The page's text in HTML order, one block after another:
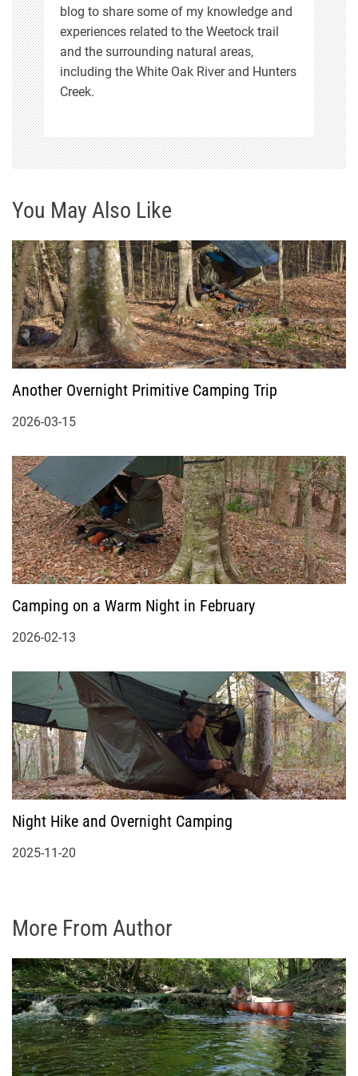
blog to share some of my knowledge and
experiences related to the Weetock trail
and the surrounding natural areas,
including the White Oak River and Hunters
Creek.
You May Also Like
Another Overnight Primitive Camping Trip
2026-03-15
Camping on a Warm Night in February
2026-02-13
Night Hike and Overnight Camping
2025-11-20
More From Author